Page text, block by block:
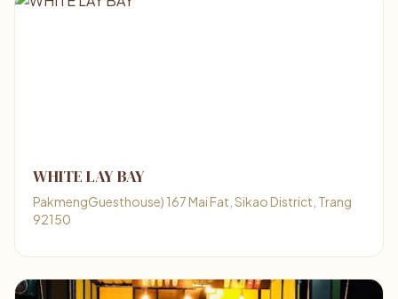
WHITE LAY BAY
PakmengGuesthouse) 167 Mai Fat, Sikao District, Trang
92150